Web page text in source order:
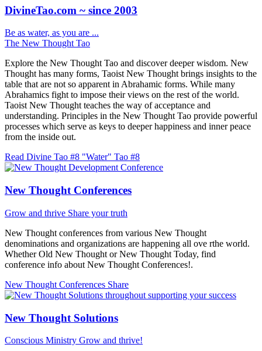
DivineTao.com ~ since 2003
Be as water, as you are ...
The New Thought Tao
Explore the New Thought Tao and discover deeper wisdom. New
Thought has many forms, Taoist New Thought brings insights to the
table that are not so apparent in Abrahamic forms. While many
Abrahamics fight to impose their views on the rest of the world.
Taoist New Thought teaches the way of acceptance and
understanding. Principles in the New Thought Tao provide powerful
processes which serve as keys to deeper happiness and inner peace
from the inside out.
Read Divine Tao #8 "Water" Tao #8
New Thought Conferences
Grow and thrive Share your truth
New Thought conferences from various New Thought
denominations and organizations are happening all ove rthe world.
Whether Old New Thought or New Thought Today, find
conference info about New Thought Conferences!.
New Thought Conferences Share
New Thought Solutions
Conscious Ministry Grow and thrive!